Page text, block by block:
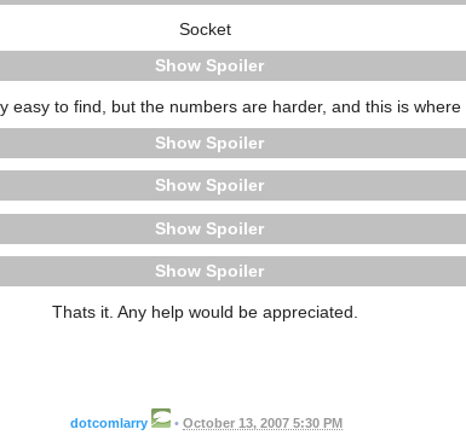
Socket
Spoiler
easy to find, but the numbers are harder, and this is where
Spoiler
Spoiler
Spoiler
Spoiler
Thats it. Any help would be appreciated.
dotcomlarry • October 13, 2007 5:30 PM